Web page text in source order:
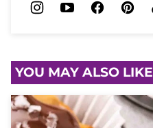
YOU MAY ALSO LIKE